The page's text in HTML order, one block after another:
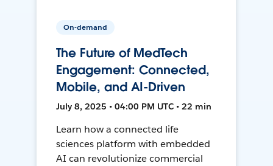
On-demand
The Future of MedTech
Engagement: Connected,
Mobile, and AI-Driven
July 8, 2025 • 04:00 PM UTC • 22 min
Learn how a connected life
sciences platform with embedded
AI can revolutionize commercial